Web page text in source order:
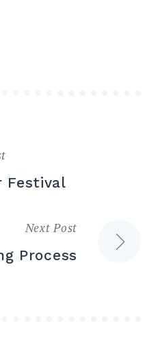
Festival
Next Post
Process